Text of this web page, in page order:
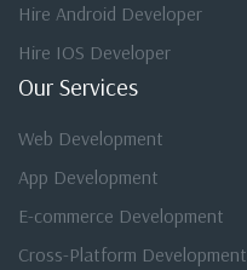
Hire Android Developer
Hire IOS Developer
Our Services
Web Development
App Development
E-commerce Development
Cross-Platform Development